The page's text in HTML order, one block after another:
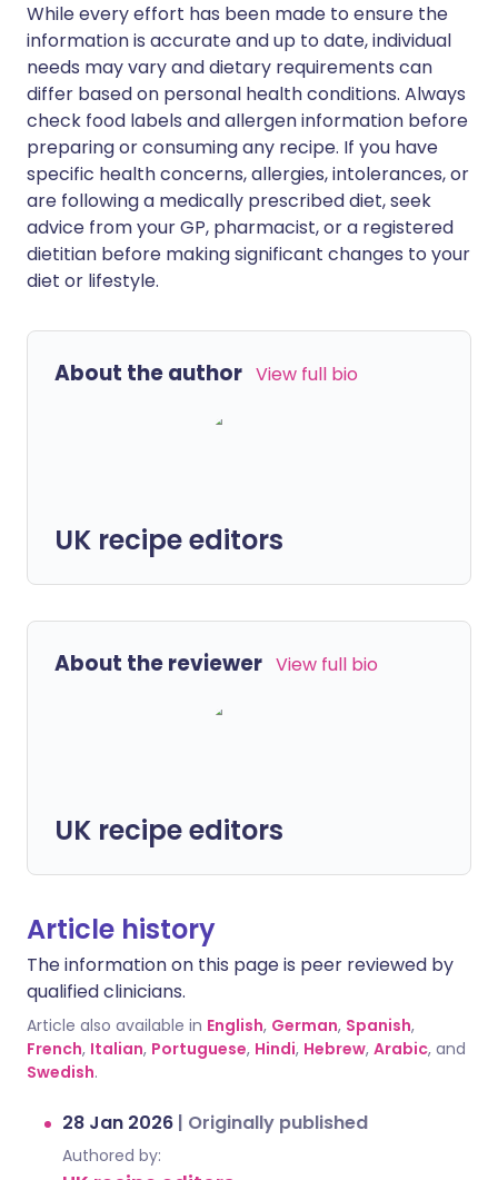
While every effort has been made to ensure the
information is accurate and up to date, individual
needs may vary and dietary requirements can
differ based on personal health conditions. Always
check food labels and allergen information before
preparing or consuming any recipe. If you have
specific health concerns, allergies, intolerances, or
are following a medically prescribed diet, seek
advice from your GP, pharmacist, or a registered
dietitian before making significant changes to your
diet or lifestyle.
About the author View full bio
UK recipe editors
About the reviewer View full bio
UK recipe editors
Article history
The information on this page is peer reviewed by
qualified clinicians.
Article also available in English, German, Spanish,
French, Italian, Portuguese, Hindi, Hebrew, Arabic, and
Swedish.
28 Jan 2026 | Originally published
Authored by: